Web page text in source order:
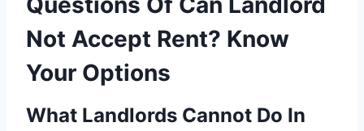
Not Accept Rent? Know
Your Options
What Landlords Cannot Do In